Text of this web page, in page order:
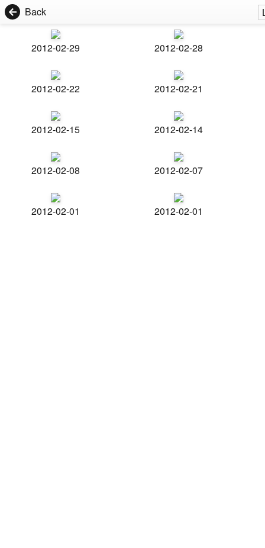
Back
2012-02-29 2012-02-28
2012-02-22 2012-02-21
2012-02-15 2012-02-14
2012-02-08 2012-02-07
2012-02-01 2012-02-01